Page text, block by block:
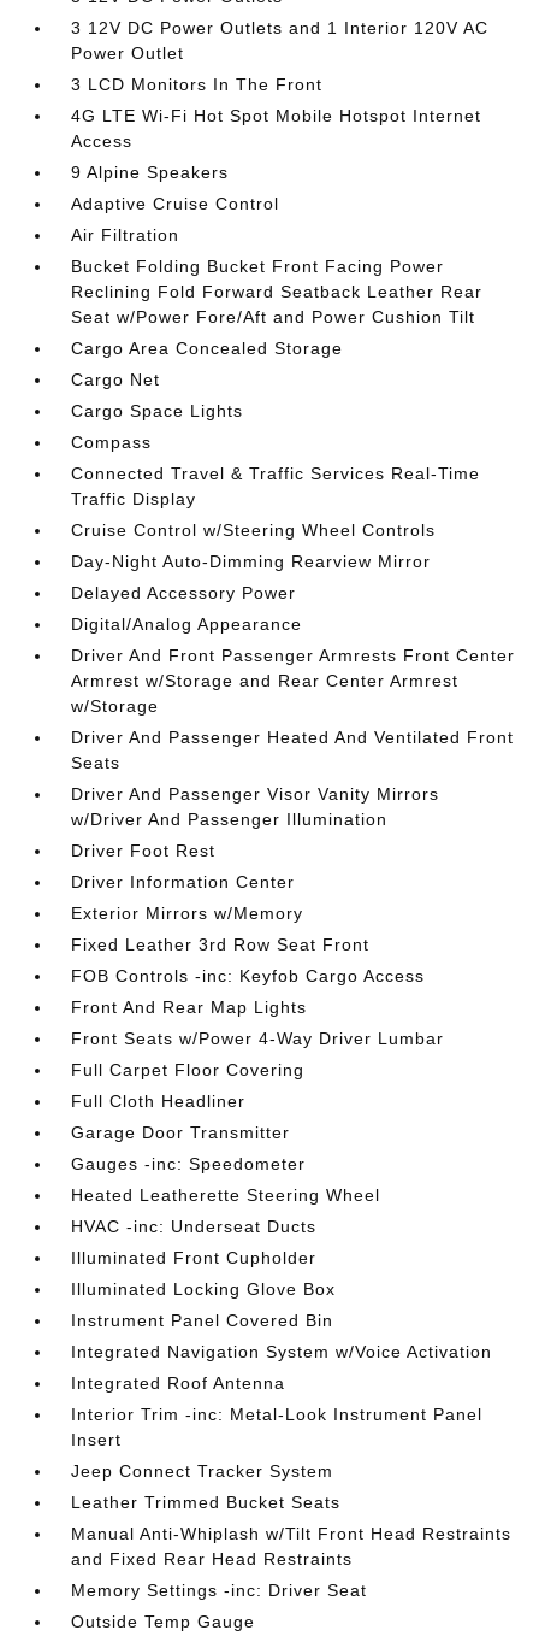
3 12V DC Power Outlets and 1 Interior 120V AC
Power Outlet
3 LCD Monitors In The Front
4G LTE Wi-Fi Hot Spot Mobile Hotspot Internet
Access
9 Alpine Speakers
Adaptive Cruise Control
Air Filtration
Bucket Folding Bucket Front Facing Power
Reclining Fold Forward Seatback Leather Rear
Seat w/Power Fore/Aft and Power Cushion Tilt
Cargo Area Concealed Storage
Cargo Net
Cargo Space Lights
Compass
Connected Travel & Traffic Services Real-Time
Traffic Display
Cruise Control w/Steering Wheel Controls
Day-Night Auto-Dimming Rearview Mirror
Delayed Accessory Power
Digital/Analog Appearance
Driver And Front Passenger Armrests Front Center
Armrest w/Storage and Rear Center Armrest
w/Storage
Driver And Passenger Heated And Ventilated Front
Seats
Driver And Passenger Visor Vanity Mirrors
w/Driver And Passenger Illumination
Driver Foot Rest
Driver Information Center
Exterior Mirrors w/Memory
Fixed Leather 3rd Row Seat Front
FOB Controls -inc: Keyfob Cargo Access
Front And Rear Map Lights
Front Seats w/Power 4-Way Driver Lumbar
Full Carpet Floor Covering
Full Cloth Headliner
Garage Door Transmitter
Gauges -inc: Speedometer
Heated Leatherette Steering Wheel
HVAC -inc: Underseat Ducts
Illuminated Front Cupholder
Illuminated Locking Glove Box
Instrument Panel Covered Bin
Integrated Navigation System w/Voice Activation
Integrated Roof Antenna
Interior Trim -inc: Metal-Look Instrument Panel
Insert
Jeep Connect Tracker System
Leather Trimmed Bucket Seats
Manual Anti-Whiplash w/Tilt Front Head Restraints
and Fixed Rear Head Restraints
Memory Settings -inc: Driver Seat
Outside Temp Gauge